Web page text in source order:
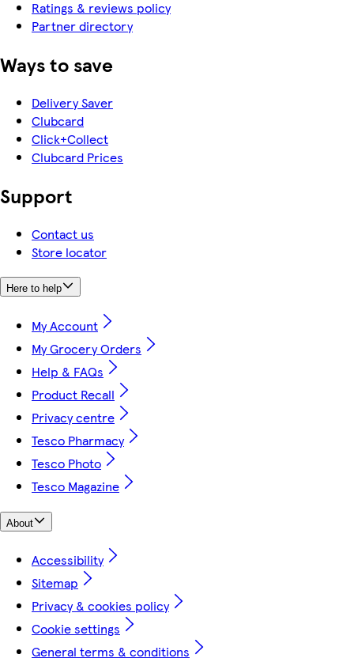
Ratings & reviews policy
Partner directory
Ways to save
Delivery Saver
Clubcard
Click+Collect
Clubcard Prices
Support
Contact us
Store locator
Here to help
My Account
My Grocery Orders
Help & FAQs
Product Recall
Privacy centre
Tesco Pharmacy
Tesco Photo
Tesco Magazine
About
Accessibility
Sitemap
Privacy & cookies policy
Cookie settings
General terms & conditions